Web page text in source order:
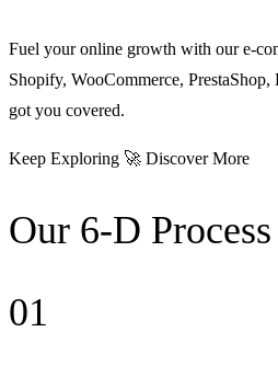
Fuel your online growth with our e-
Shopify, WooCommerce,
got you covered.
Keep Exploring 🚀 Discover More
Our 6-D Process
01